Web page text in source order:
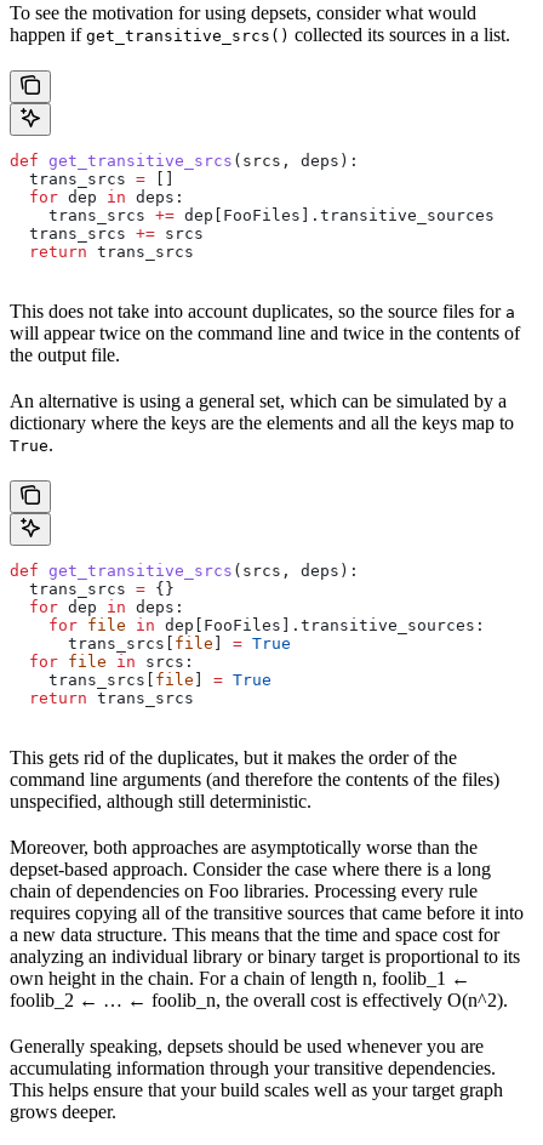
To see the motivation for using depsets, consider what would
happen if get_transitive_srcs() collected its sources in a list.
def get_transitive_srcs ( srcs , deps ):
  trans_srcs
=
  for
dep in deps:
    trans_srcs
+= dep[FooFiles].transitive_sources
  trans_srcs
+= srcs
  return
trans_srcs
This does not take into account duplicates, so the source files for a
will appear twice on the command line and twice in the contents of
the output file.
An alternative is using a general set, which can be simulated by a
dictionary where the keys are the elements and all the keys map to
True.
def get_transitive_srcs ( srcs , deps ):
  trans_srcs
= {}
  for
dep in deps:
    for
file in dep[FooFiles].transitive_sources:
      trans_srcs[
file = True
  for
file in srcs:
    trans_srcs[
file = True
  return
trans_srcs
This gets rid of the duplicates, but it makes the order of the
command line arguments (and therefore the contents of the files)
unspecified, although still deterministic.
Moreover, both approaches are asymptotically worse than the
depset-based approach. Consider the case where there is a long
chain of dependencies on Foo libraries. Processing every rule
requires copying all of the transitive sources that came before it into
a new data structure. This means that the time and space cost for
analyzing an individual library or binary target is proportional to its
own height in the chain. For a chain of length n, foolib_1 ←
foolib_2 ← … ← foolib_n, the overall cost is effectively O(n^2).
Generally speaking, depsets should be used whenever you are
accumulating information through your transitive dependencies.
This helps ensure that your build scales well as your target graph
grows deeper.